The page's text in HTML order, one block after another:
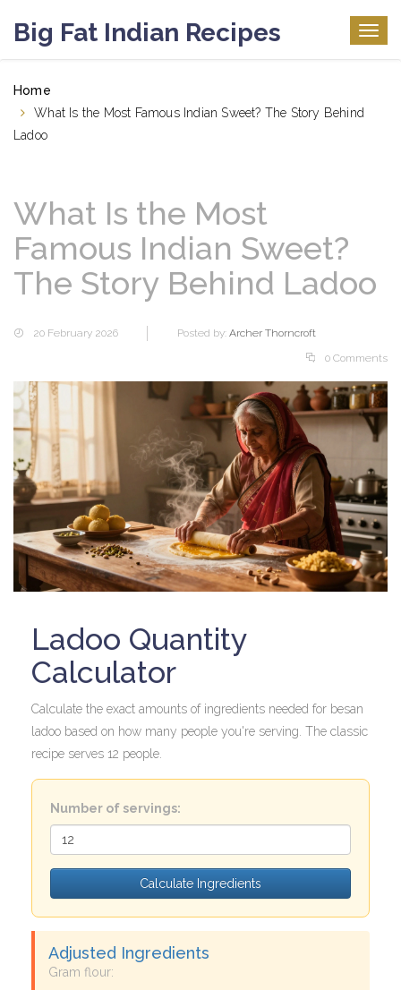
Big Fat Indian Recipes
Home
What Is the Most Famous Indian Sweet? The Story Behind
Ladoo
What Is the Most
Famous Indian Sweet?
The Story Behind Ladoo
20 February 2026 Posted by: Archer Thorncroft
0 Comments
Ladoo Quantity
Calculator
Calculate the exact amounts of ingredients needed for besan
ladoo based on how many people you're serving. The classic
recipe serves 12 people.
Number of servings:
Calculate Ingredients
Adjusted Ingredients
Gram flour: